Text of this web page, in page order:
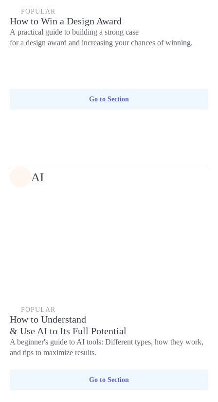
POPULAR
How to Win a Design Award
A practical guide to building a strong case
for a design award and increasing your chances of winning.
AI
How to Understand
& Use AI to Its Full Potential
A beginner's guide to AI tools: Different types, how they work,
and tips to maximize results.